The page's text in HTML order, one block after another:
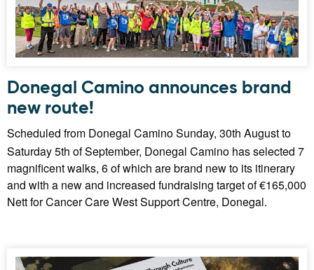
Donegal Camino announces brand
new route!
Scheduled from Donegal Camino Sunday, 30th August to
Saturday 5th of September, Donegal Camino has selected 7
magnificent walks, 6 of which are brand new to its itinerary
and with a new and increased fundraising target of €165,000
Nett for Cancer Care West Support Centre, Donegal.